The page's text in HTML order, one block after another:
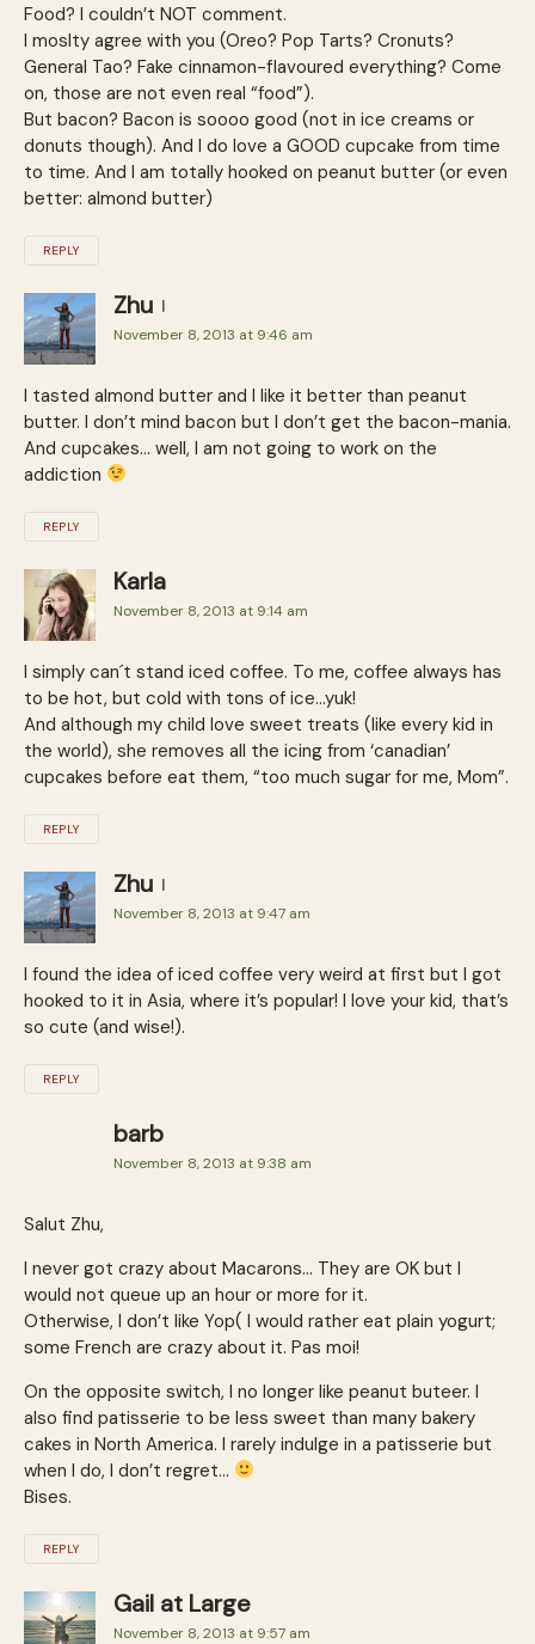
Food? I couldn’t NOT comment.
I moslty agree with you (Oreo? Pop Tarts? Cronuts?
General Tao? Fake cinnamon-flavoured everything? Come
on, those are not even real “food”).
But bacon? Bacon is soooo good (not in ice creams or
donuts though). And I do love a GOOD cupcake from time
to time. And I am totally hooked on peanut butter (or even
better: almond butter)
REPLY
Zhu
November 8, 2013 at 9:46 am
I tasted almond butter and I like it better than peanut
butter. I don’t mind bacon but I don’t get the bacon-mania.
And cupcakes… well, I am not going to work on the
addiction
REPLY
Karla
November 8, 2013 at 9:14 am
I simply can´t stand iced coffee. To me, coffee always has
to be hot, but cold with tons of ice…yuk!
And although my child love sweet treats (like every kid in
the world), she removes all the icing from ‘canadian’
cupcakes before eat them, “too much sugar for me, Mom”.
REPLY
Zhu
November 8, 2013 at 9:47 am
I found the idea of iced coffee very weird at first but I got
hooked to it in Asia, where it’s popular! I love your kid, that’s
so cute (and wise!).
REPLY
barb
November 8, 2013 at 9:38 am
Salut Zhu,
I never got crazy about Macarons… They are OK but I
would not queue up an hour or more for it.
Otherwise, I don’t like Yop( I would rather eat plain yogurt;
some French are crazy about it. Pas moi!
On the opposite switch, I no longer like peanut buteer. I
also find patisserie to be less sweet than many bakery
cakes in North America. I rarely indulge in a patisserie but
when I do, I don’t regret…
Bises.
REPLY
Gail at Large
November 8, 2013 at 9:57 am